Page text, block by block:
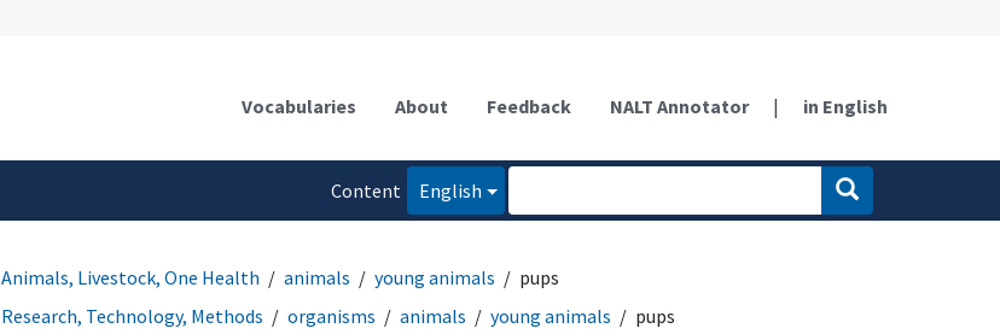
Vocabularies About Feedback NALT Annotator | in English
Content
English
Animals, Livestock, One Health animals young animals
pups
Research, Technology, Methods
organisms animals young animals pups